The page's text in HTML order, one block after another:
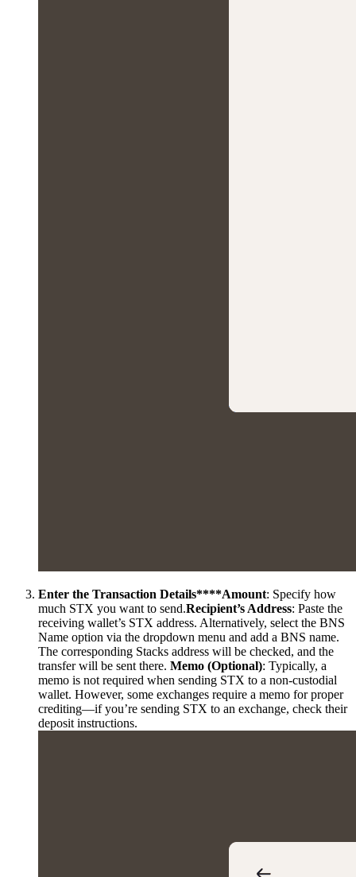
Enter the Transaction Details****Amount: Specify how
much STX you want to send.Recipient’s Address: Paste the
receiving wallet’s STX address. Alternatively, select the BNS
Name option via the dropdown menu and add a BNS name.
The corresponding Stacks address will be checked, and the
transfer will be sent there. Memo (Optional): Typically, a
memo is not required when sending STX to a non-custodial
wallet. However, some exchanges require a memo for proper
crediting—if you’re sending STX to an exchange, check their
deposit instructions.